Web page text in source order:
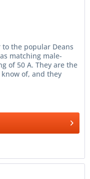
the popular Deans
matching male-
of 50 A. They are the
of, and they